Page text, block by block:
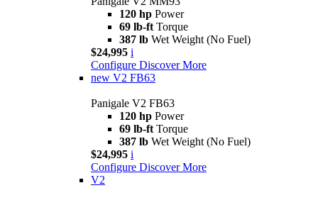
120 hp Power
69 lb-ft Torque
387 lb Wet Weight (No Fuel)
$24,995 i
Configure Discover More
new V2 FB63
Panigale V2 FB63
120 hp Power
69 lb-ft Torque
387 lb Wet Weight (No Fuel)
$24,995 i
Configure Discover More
V2